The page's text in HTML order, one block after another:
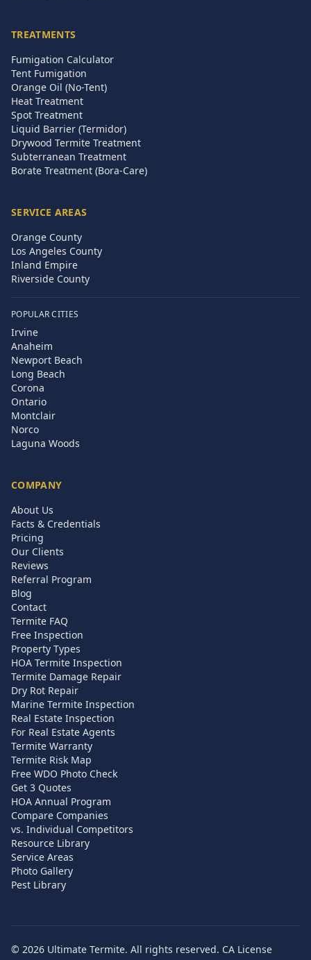
TREATMENTS
Fumigation Calculator
Tent Fumigation
Orange Oil (No-Tent)
Heat Treatment
Spot Treatment
Liquid Barrier (Termidor)
Drywood Termite Treatment
Subterranean Treatment
Borate Treatment (Bora-Care)
SERVICE AREAS
Orange County
Los Angeles County
Inland Empire
Riverside County
POPULAR CITIES
Irvine
Anaheim
Newport Beach
Long Beach
Corona
Ontario
Montclair
Norco
Laguna Woods
COMPANY
About Us
Facts & Credentials
Pricing
Our Clients
Reviews
Referral Program
Blog
Contact
Termite FAQ
Free Inspection
Property Types
HOA Termite Inspection
Termite Damage Repair
Dry Rot Repair
Marine Termite Inspection
Real Estate Inspection
For Real Estate Agents
Termite Warranty
Termite Risk Map
Free WDO Photo Check
Get 3 Quotes
HOA Annual Program
Compare Companies
vs. Individual Competitors
Resource Library
Service Areas
Photo Gallery
Pest Library
© 2026 Ultimate Termite. All rights reserved. CA License